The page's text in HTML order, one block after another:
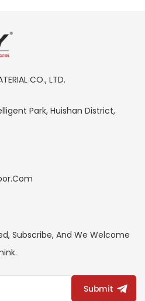
CO., LTD.
Park, Huishan District,
Subscribe, And We Welcome
Submit